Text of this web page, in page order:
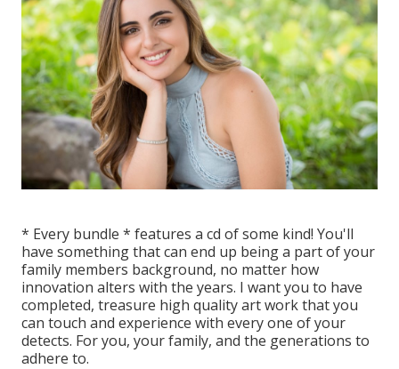
* Every bundle * features a cd of some kind! You'll
have something that can end up being a part of your
family members background, no matter how
innovation alters with the years. I want you to have
completed, treasure high quality art work that you
can touch and experience with every one of your
detects. For you, your family, and the generations to
adhere to.